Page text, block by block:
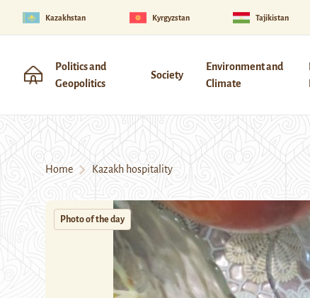
Kazakhstan Kyrgyzstan Tajikistan
Politics and
Geopolitics
Society
Environment and
Climate
Home Kazakh hospitality
Photo of the day